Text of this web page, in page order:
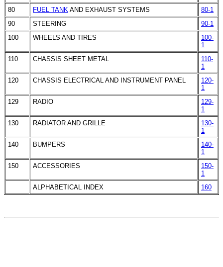
80
FUEL TANK AND EXHAUST SYSTEMS
80-1
90
STEERING
90-1
100
WHEELS AND TIRES
100-
1
110
CHASSIS SHEET METAL
110-
1
120
CHASSIS ELECTRICAL AND INSTRUMENT PANEL
120-
1
129
RADIO
129-
1
130
RADIATOR AND GRILLE
130-
1
140
BUMPERS
140-
1
150
ACCESSORIES
150-
1
ALPHABETICAL INDEX
160